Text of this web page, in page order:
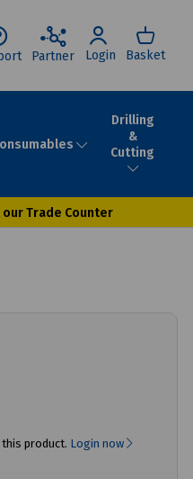
Partner Login Basket
Drilling
&
Cutting
Trade Counter
product. Login now